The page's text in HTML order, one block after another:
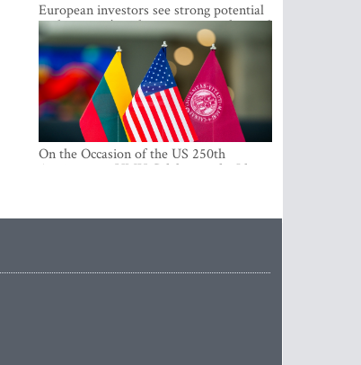
European investors see strong potential
in the region’s tech entrepreneurship and
capital markets
On the Occasion of the US 250th
Anniversary, VMU Celebrates the Idea